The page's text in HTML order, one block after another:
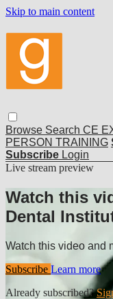
Skip to main content
Browse Search CE
PERSON TRAINING
Subscribe Login
Live stream preview
Watch this
Dental
Watch this video and
Subscribe Learn more
Already subscribed?